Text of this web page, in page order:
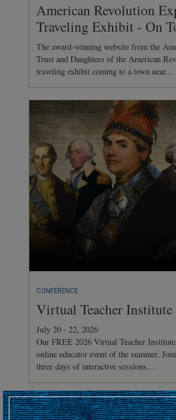
American Revolution
Traveling Exhibit - On
The award-winning website from the
Trust and Daughters of the American
traveling exhibit coming to a town near...
CONFERENCE
Virtual Teacher Institute
July 20 - 22, 2026
Our FREE 2026 Virtual Teacher
online educator event of the summer.
three days of interactive sessions...